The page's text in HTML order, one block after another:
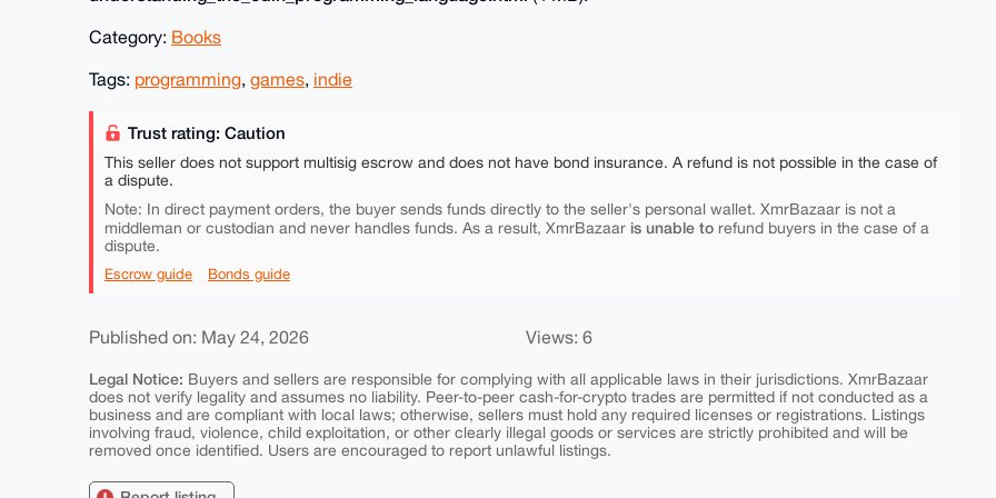
Category: Books
Tags: programming, games, indie
Trust rating: Caution
This seller does not support multisig escrow and does not have bond insurance. A refund is not possible in the case of
a dispute.
Note: In direct payment orders, the buyer sends funds directly to the seller's personal wallet. XmrBazaar is not a
middleman or custodian and never handles funds. As a result, XmrBazaar is unable to refund buyers in the case of a
dispute.
Escrow guide Bonds guide
Published on: May 24, 2026 Views: 6
Legal Notice: Buyers and sellers are responsible for complying with all applicable laws in their jurisdictions. XmrBazaar
does not verify legality and assumes no liability. Peer-to-peer cash-for-crypto trades are permitted if not conducted as a
business and are compliant with local laws; otherwise, sellers must hold any required licenses or registrations. Listings
involving fraud, violence, child exploitation, or other clearly illegal goods or services are strictly prohibited and will be
removed once identified. Users are encouraged to report unlawful listings.